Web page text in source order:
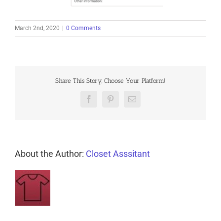
March 2nd, 2020 0 Comments
Share This Story, Choose Your Platform!
FacebookPinterestEmail
About the Author: Closet Asssitant